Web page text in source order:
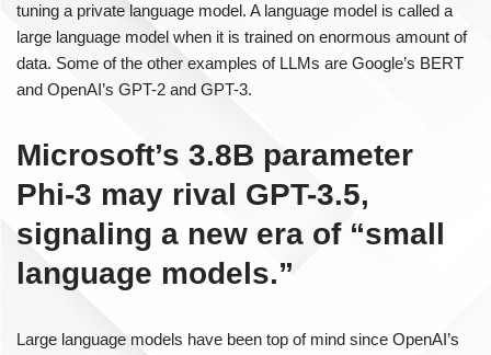
tuning a private language model. A language model is called a
large language model when it is trained on enormous amount of
data. Some of the other examples of LLMs are Google’s BERT
and OpenAI’s GPT-2 and GPT-3.
Microsoft’s 3.8B parameter
Phi-3 may rival GPT-3.5,
signaling a new era of “small
language models.”
Large language models have been top of mind since OpenAI’s